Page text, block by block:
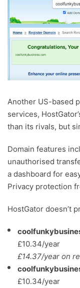
Another US-based
services,
than its rivals, but
Domain features
unauthorised
a dashboard for
Privacy protection
HostGator doesn’t
£10.34/year
£14.37/year on
£10.34/year